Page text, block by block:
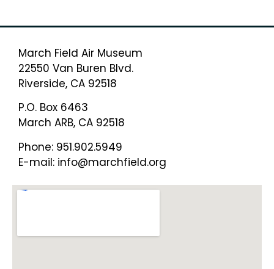
March Field Air Museum
22550 Van Buren Blvd.
Riverside, CA 92518
P.O. Box 6463
March ARB, CA 92518
Phone: 951.902.5949
E-mail: info@marchfield.org